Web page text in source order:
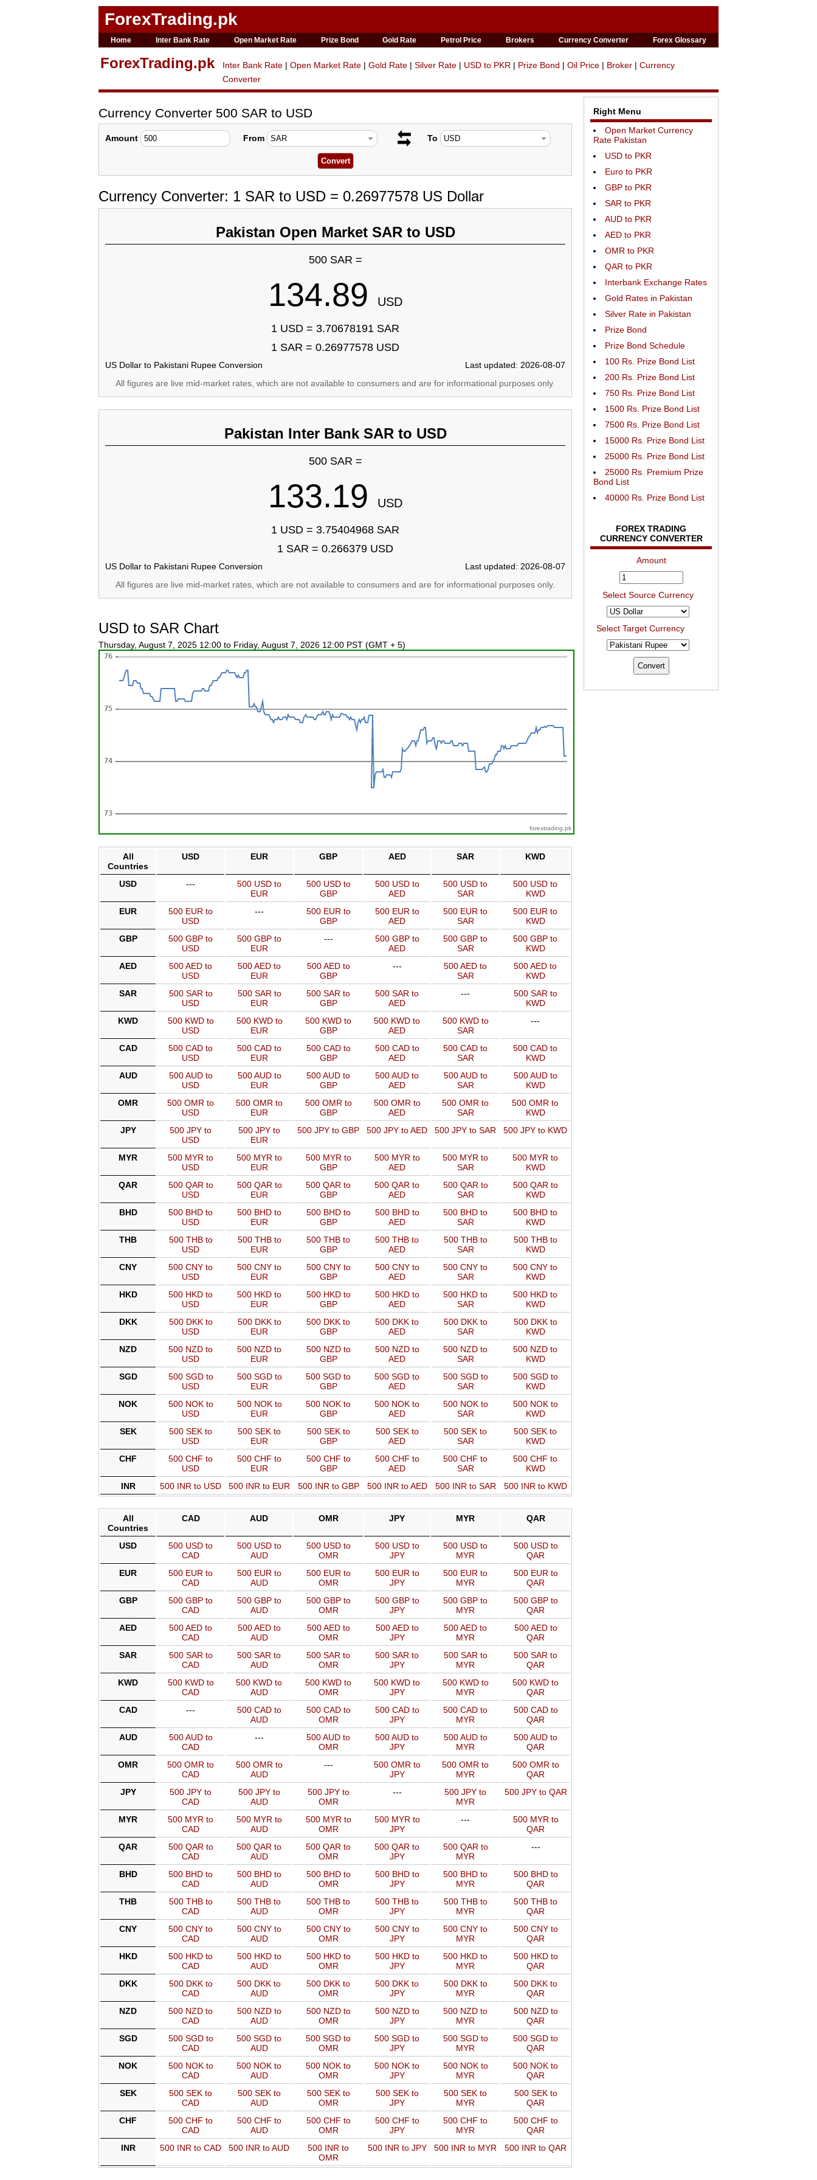
ForexTrading.pk
Home Inter Bank Rate Open Market Rate Prize Bond Gold Rate Petrol Price Brokers Currency Converter Forex Glossary
ForexTrading.pk Inter Bank Rate | Open Market Rate | Gold Rate | Silver Rate | USD to PKR | Prize Bond | Oil Price | Broker | Currency
Converter
Currency Converter 500 SAR to USD
Amount From To
Currency Converter: 1 SAR to USD = 0.26977578 US Dollar
Pakistan Open Market SAR to USD
500 SAR =
134.89 USD
1 USD = 3.70678191 SAR
1 SAR = 0.26977578 USD
US Dollar to Pakistani Rupee Conversion
Last updated: 2026-08-07
All figures are live mid-market rates, which are not available to consumers and are for informational purposes only.
Pakistan Inter Bank SAR to USD
500 SAR =
133.19 USD
1 USD = 3.75404968 SAR
1 SAR = 0.266379 USD
US Dollar to Pakistani Rupee Conversion
Last updated: 2026-08-07
All figures are live mid-market rates, which are not available to consumers and are for informational purposes only.
USD to SAR Chart
Thursday, August 7, 2025 12:00 to Friday, August 7, 2026 12:00 PST (GMT + 5)
forextrading.pk
All
Countries
USD EUR GBP AED SAR KWD
USD ---
500 USD to
EUR
500 USD to
GBP
500 USD to
AED
500 USD to
SAR
500 USD to
KWD
EUR
500 EUR to
USD
---
500 EUR to
GBP
500 EUR to
AED
500 EUR to
SAR
500 EUR to
KWD
GBP
500 GBP to
USD
500 GBP to
EUR
---
500 GBP to
AED
500 GBP to
SAR
500 GBP to
KWD
AED
500 AED to
USD
500 AED to
EUR
500 AED to
GBP
---
500 AED to
SAR
500 AED to
KWD
SAR
500 SAR to
USD
500 SAR to
EUR
500 SAR to
GBP
500 SAR to
AED
---
500 SAR to
KWD
KWD
500 KWD to
USD
500 KWD to
EUR
500 KWD to
GBP
500 KWD to
AED
500 KWD to
SAR
---
CAD
500 CAD to
USD
500 CAD to
EUR
500 CAD to
GBP
500 CAD to
AED
500 CAD to
SAR
500 CAD to
KWD
AUD
500 AUD to
USD
500 AUD to
EUR
500 AUD to
GBP
500 AUD to
AED
500 AUD to
SAR
500 AUD to
KWD
OMR
500 OMR to
USD
500 OMR to
EUR
500 OMR to
GBP
500 OMR to
AED
500 OMR to
SAR
500 OMR to
KWD
JPY
500 JPY to
USD
500 JPY to
EUR
500 JPY to GBP 500 JPY to AED 500 JPY to SAR 500 JPY to KWD
MYR
500 MYR to
USD
500 MYR to
EUR
500 MYR to
GBP
500 MYR to
AED
500 MYR to
SAR
500 MYR to
KWD
QAR
500 QAR to
USD
500 QAR to
EUR
500 QAR to
GBP
500 QAR to
AED
500 QAR to
SAR
500 QAR to
KWD
BHD
500 BHD to
USD
500 BHD to
EUR
500 BHD to
GBP
500 BHD to
AED
500 BHD to
SAR
500 BHD to
KWD
THB
500 THB to
USD
500 THB to
EUR
500 THB to
GBP
500 THB to
AED
500 THB to
SAR
500 THB to
KWD
CNY
500 CNY to
USD
500 CNY to
EUR
500 CNY to
GBP
500 CNY to
AED
500 CNY to
SAR
500 CNY to
KWD
HKD
500 HKD to
USD
500 HKD to
EUR
500 HKD to
GBP
500 HKD to
AED
500 HKD to
SAR
500 HKD to
KWD
DKK
500 DKK to
USD
500 DKK to
EUR
500 DKK to
GBP
500 DKK to
AED
500 DKK to
SAR
500 DKK to
KWD
NZD
500 NZD to
USD
500 NZD to
EUR
500 NZD to
GBP
500 NZD to
AED
500 NZD to
SAR
500 NZD to
KWD
SGD
500 SGD to
USD
500 SGD to
EUR
500 SGD to
GBP
500 SGD to
AED
500 SGD to
SAR
500 SGD to
KWD
NOK
500 NOK to
USD
500 NOK to
EUR
500 NOK to
GBP
500 NOK to
AED
500 NOK to
SAR
500 NOK to
KWD
SEK
500 SEK to
USD
500 SEK to
EUR
500 SEK to
GBP
500 SEK to
AED
500 SEK to
SAR
500 SEK to
KWD
CHF
500 CHF to
USD
500 CHF to
EUR
500 CHF to
GBP
500 CHF to
AED
500 CHF to
SAR
500 CHF to
KWD
INR
500 INR to USD 500 INR to EUR 500 INR to GBP 500 INR to AED 500 INR to SAR 500 INR to KWD
All
Countries
CAD AUD OMR JPY MYR QAR
USD
500 USD to
CAD
500 USD to
AUD
500 USD to
OMR
500 USD to
JPY
500 USD to
MYR
500 USD to
QAR
EUR
500 EUR to
CAD
500 EUR to
AUD
500 EUR to
OMR
500 EUR to
JPY
500 EUR to
MYR
500 EUR to
QAR
GBP
500 GBP to
CAD
500 GBP to
AUD
500 GBP to
OMR
500 GBP to
JPY
500 GBP to
MYR
500 GBP to
QAR
AED
500 AED to
CAD
500 AED to
AUD
500 AED to
OMR
500 AED to
JPY
500 AED to
MYR
500 AED to
QAR
SAR
500 SAR to
CAD
500 SAR to
AUD
500 SAR to
OMR
500 SAR to
JPY
500 SAR to
MYR
500 SAR to
QAR
KWD
500 KWD to
CAD
500 KWD to
AUD
500 KWD to
OMR
500 KWD to
JPY
500 KWD to
MYR
500 KWD to
QAR
CAD
---
500 CAD to
AUD
500 CAD to
OMR
500 CAD to
JPY
500 CAD to
MYR
500 CAD to
QAR
AUD
500 AUD to
CAD
---
500 AUD to
OMR
500 AUD to
JPY
500 AUD to
MYR
500 AUD to
QAR
OMR
500 OMR to
CAD
500 OMR to
AUD
---
500 OMR to
JPY
500 OMR to
MYR
500 OMR to
QAR
JPY
500 JPY to
CAD
500 JPY to
AUD
500 JPY to
OMR
---
500 JPY to
MYR
500 JPY to QAR
MYR
500 MYR to
CAD
500 MYR to
AUD
500 MYR to
OMR
500 MYR to
JPY
---
500 MYR to
QAR
QAR
500 QAR to
CAD
500 QAR to
AUD
500 QAR to
OMR
500 QAR to
JPY
500 QAR to
MYR
---
BHD
500 BHD to
CAD
500 BHD to
AUD
500 BHD to
OMR
500 BHD to
JPY
500 BHD to
MYR
500 BHD to
QAR
THB
500 THB to
CAD
500 THB to
AUD
500 THB to
OMR
500 THB to
JPY
500 THB to
MYR
500 THB to
QAR
CNY
500 CNY to
CAD
500 CNY to
AUD
500 CNY to
OMR
500 CNY to
JPY
500 CNY to
MYR
500 CNY to
QAR
HKD
500 HKD to
CAD
500 HKD to
AUD
500 HKD to
OMR
500 HKD to
JPY
500 HKD to
MYR
500 HKD to
QAR
DKK
500 DKK to
CAD
500 DKK to
AUD
500 DKK to
OMR
500 DKK to
JPY
500 DKK to
MYR
500 DKK to
QAR
NZD
500 NZD to
CAD
500 NZD to
AUD
500 NZD to
OMR
500 NZD to
JPY
500 NZD to
MYR
500 NZD to
QAR
SGD
500 SGD to
CAD
500 SGD to
AUD
500 SGD to
OMR
500 SGD to
JPY
500 SGD to
MYR
500 SGD to
QAR
NOK
500 NOK to
CAD
500 NOK to
AUD
500 NOK to
OMR
500 NOK to
JPY
500 NOK to
MYR
500 NOK to
QAR
SEK
500 SEK to
CAD
500 SEK to
AUD
500 SEK to
OMR
500 SEK to
JPY
500 SEK to
MYR
500 SEK to
QAR
CHF
500 CHF to
CAD
500 CHF to
AUD
500 CHF to
OMR
500 CHF to
JPY
500 CHF to
MYR
500 CHF to
QAR
INR
500 INR to CAD 500 INR to AUD
500 INR to
OMR
500 INR to JPY 500 INR to MYR 500 INR to QAR
Right Menu
Open Market Currency
Rate Pakistan
USD to PKR
Euro to PKR
GBP to PKR
SAR to PKR
AUD to PKR
AED to PKR
OMR to PKR
QAR to PKR
Interbank Exchange Rates
Gold Rates in Pakistan
Silver Rate in Pakistan
Prize Bond
Prize Bond Schedule
100 Rs. Prize Bond List
200 Rs. Prize Bond List
750 Rs. Prize Bond List
1500 Rs. Prize Bond List
7500 Rs. Prize Bond List
15000 Rs. Prize Bond List
25000 Rs. Prize Bond List
25000 Rs. Premium Prize
Bond List
40000 Rs. Prize Bond List
FOREX TRADING
CURRENCY CONVERTER
Amount
Select Source Currency
Select Target Currency